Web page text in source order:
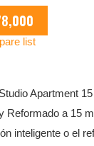
list
Apartment
Reformado a 15
inteligente o el